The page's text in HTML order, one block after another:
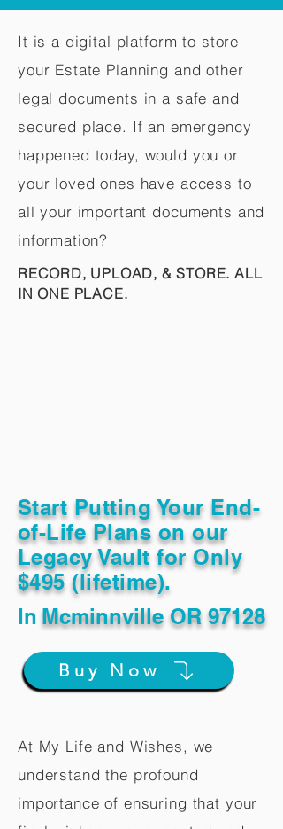
It is a digital platform to store
your Estate Planning and other
legal documents in a safe and
secured place. If an emergency
happened today, would you or
your loved ones have access to
all your important documents and
information?
RECORD, UPLOAD, & STORE. ALL
IN ONE PLACE.
Start Putting Your End-
of-Life Plans on our
Legacy Vault for Only
$495 (lifetime).
In Mcminnville OR 97128
Buy Now
At My Life and Wishes, we
understand the profound
importance of ensuring that your